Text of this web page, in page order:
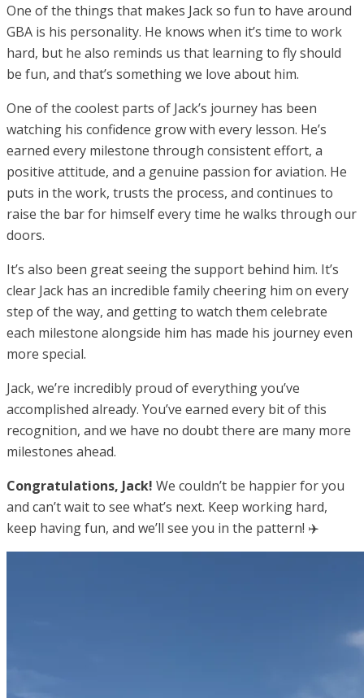
One of the things that makes Jack so fun to have around
GBA is his personality. He knows when it’s time to work
hard, but he also reminds us that learning to fly should
be fun, and that’s something we love about him.
One of the coolest parts of Jack’s journey has been
watching his confidence grow with every lesson. He’s
earned every milestone through consistent effort, a
positive attitude, and a genuine passion for aviation. He
puts in the work, trusts the process, and continues to
raise the bar for himself every time he walks through our
doors.
It’s also been great seeing the support behind him. It’s
clear Jack has an incredible family cheering him on every
step of the way, and getting to watch them celebrate
each milestone alongside him has made his journey even
more special.
Jack, we’re incredibly proud of everything you’ve
accomplished already. You’ve earned every bit of this
recognition, and we have no doubt there are many more
milestones ahead.
Congratulations, Jack! We couldn’t be happier for you
and can’t wait to see what’s next. Keep working hard,
keep having fun, and we’ll see you in the pattern! ✈️